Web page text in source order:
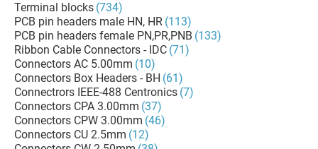
Terminal blocks (734)
PCB pin headers male HN, HR (113)
PCB pin headers female PN,PR,PNB (133)
Ribbon Cable Connectors - IDC (71)
Connectors AC 5.00mm (10)
Connectors Box Headers - BH (61)
Connectrors IEEE-488 Centronics (7)
Connectors CPA 3.00mm (37)
Connectors CPW 3.00mm (46)
Connectors CU 2.5mm (12)